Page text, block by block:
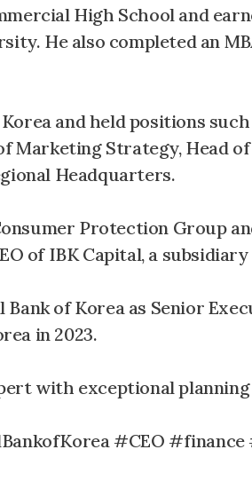
High School and
He also completed an
and held positions
Marketing Strategy, Head
Headquarters.
Protection Group
of IBK Capital, a
of Korea as Senior
in 2023.
with exceptional
#CEO